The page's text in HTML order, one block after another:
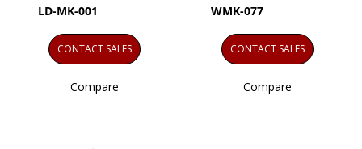
LD-MK-001
CONTACT SALES
Compare
WMK-077
CONTACT SALES
Compare